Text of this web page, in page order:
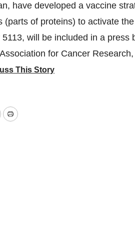
have developed a vaccine
(parts of proteins) to activate
will be included in a
for Cancer
This Story
Print